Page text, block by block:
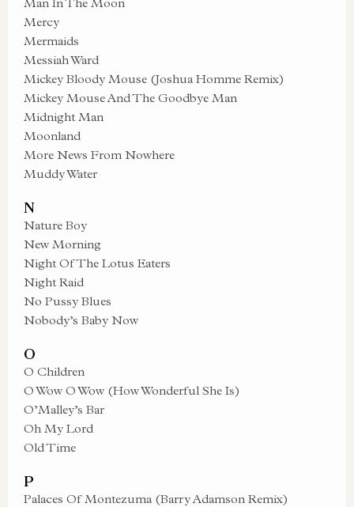
Mercy
Mermaids
Messiah Ward
Mickey Bloody Mouse (Joshua Homme Remix)
Mickey Mouse And The Goodbye Man
Midnight Man
Moonland
More News From Nowhere
Muddy Water
N
Nature Boy
New Morning
Night Of The Lotus Eaters
Night Raid
No Pussy Blues
Nobody’s Baby Now
O
O Children
O Wow O Wow (How Wonderful She Is)
O’Malley’s Bar
Oh My Lord
Old Time
P
Palaces Of Montezuma (Barry Adamson Remix)